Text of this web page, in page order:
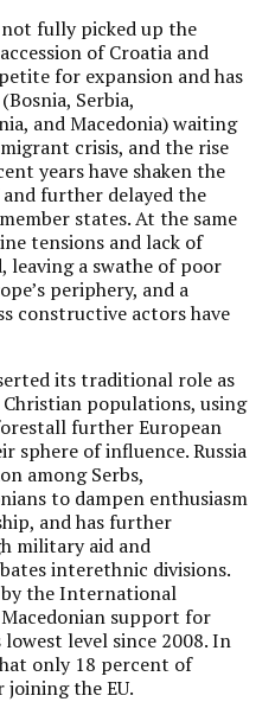
fully picked up the
of Croatia and
for expansion and has
Serbia,
and Macedonia) waiting
crisis, and the rise
years have shaken the
further delayed the
states. At the same
tensions and lack of
leaving a swathe of poor
periphery, and a
constructive actors have
its traditional role as
populations, using
further European
sphere of influence. Russia
among Serbs,
to dampen enthusiasm
and has further
military aid and
interethnic divisions.
by the International
support for
level since 2008. In
only 18 percent of
the EU.